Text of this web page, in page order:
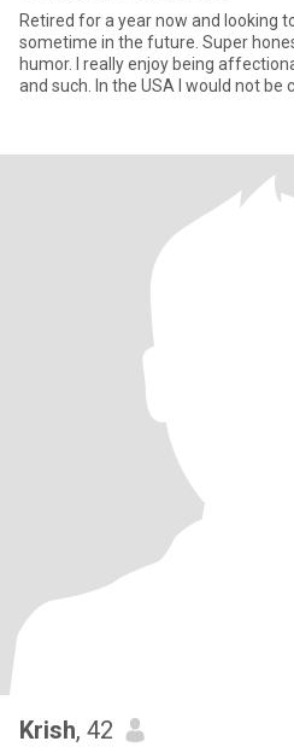
Retired for a year now and looking
sometime in the future. Super
humor. I really enjoy being
and such. In the USA I would not be
Krish, 42